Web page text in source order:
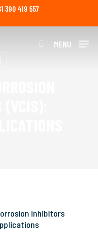
390 419 557
search
MENU
Inhibitors